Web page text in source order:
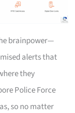
brainpower—
alerts that
they
Police Force
so no matter